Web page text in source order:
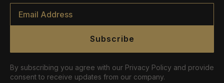
Email
Subscribe
By subscribing you agree with our Privacy Policy and provide
consent to receive updates from our company.